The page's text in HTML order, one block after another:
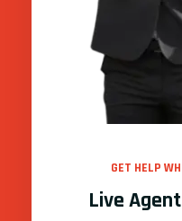
GET HELP
Live